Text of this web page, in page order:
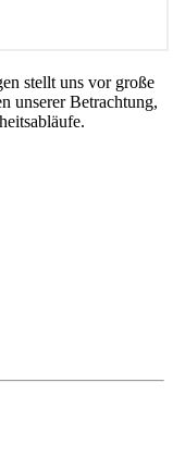
stellt uns vor große
unserer Betrachtung,